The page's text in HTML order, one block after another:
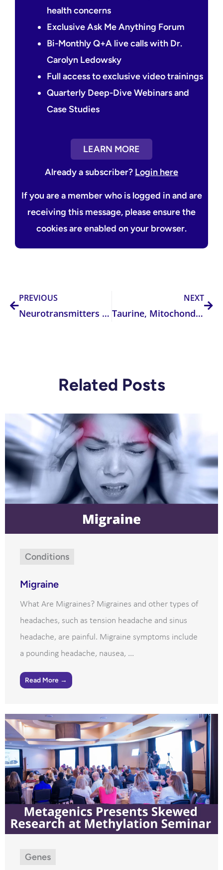
health concerns
Exclusive Ask Me Anything Forum
Bi-Monthly Q+A live calls with Dr.
Carolyn Ledowsky
Full access to exclusive video trainings
Quarterly Deep-Dive Webinars and
Case Studies
LEARN MORE
Already a subscriber? Login here
If you are a member who is logged in and are
receiving this message, please ensure the
cookies are enabled on your browser.
PREVIOUS
Neurotransmitters 101 — Understanding the Five Key Classes and Their Clinical Relevance
NEXT
Taurine, Mitochondria, and SNPs: The Overlooked Role of a Sulfur Amino Acid in Mitochondrial Health
Related Posts
Conditions
Migraine
What Are Migraines? Migraines and other types of
headaches, such as tension headache and sinus
headache, are painful. Migraine symptoms include
a pounding headache, nausea, ...
Read More →
Genes